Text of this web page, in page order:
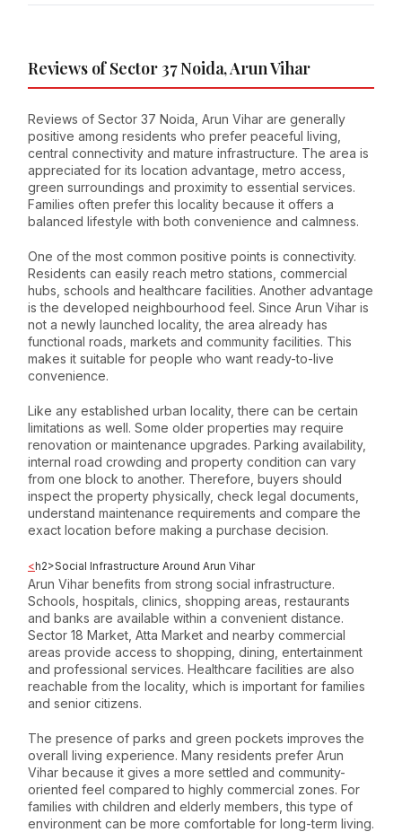
Reviews of Sector 37 Noida, Arun Vihar
Reviews of Sector 37 Noida, Arun Vihar are generally
positive among residents who prefer peaceful living,
central connectivity and mature infrastructure. The area is
appreciated for its location advantage, metro access,
green surroundings and proximity to essential services.
Families often prefer this locality because it offers a
balanced lifestyle with both convenience and calmness.
One of the most common positive points is connectivity.
Residents can easily reach metro stations, commercial
hubs, schools and healthcare facilities. Another advantage
is the developed neighbourhood feel. Since Arun Vihar is
not a newly launched locality, the area already has
functional roads, markets and community facilities. This
makes it suitable for people who want ready-to-live
convenience.
Like any established urban locality, there can be certain
limitations as well. Some older properties may require
renovation or maintenance upgrades. Parking availability,
internal road crowding and property condition can vary
from one block to another. Therefore, buyers should
inspect the property physically, check legal documents,
understand maintenance requirements and compare the
exact location before making a purchase decision.
<h2>Social Infrastructure Around Arun Vihar
Arun Vihar benefits from strong social infrastructure.
Schools, hospitals, clinics, shopping areas, restaurants
and banks are available within a convenient distance.
Sector 18 Market, Atta Market and nearby commercial
areas provide access to shopping, dining, entertainment
and professional services. Healthcare facilities are also
reachable from the locality, which is important for families
and senior citizens.
The presence of parks and green pockets improves the
overall living experience. Many residents prefer Arun
Vihar because it gives a more settled and community-
oriented feel compared to highly commercial zones. For
families with children and elderly members, this type of
environment can be more comfortable for long-term living.